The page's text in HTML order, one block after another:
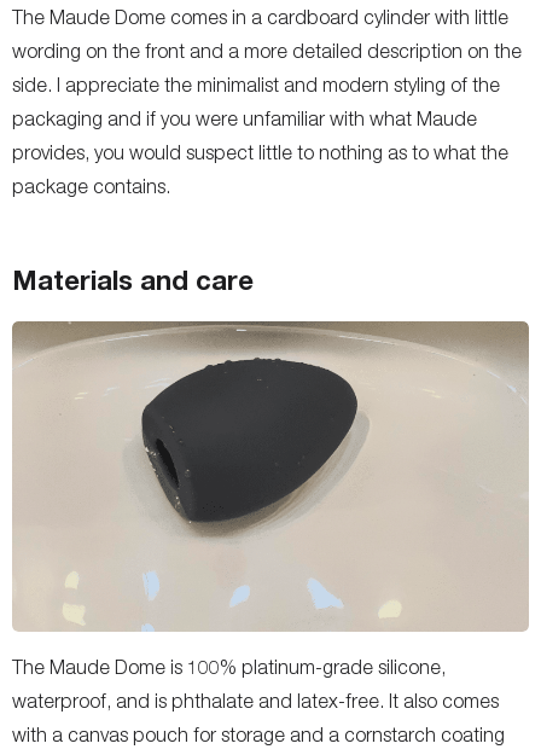
The Maude Dome comes in a cardboard cylinder with little
wording on the front and a more detailed description on the
side. I appreciate the minimalist and modern styling of the
packaging and if you were unfamiliar with what Maude
provides, you would suspect little to nothing as to what the
package contains.
Materials and care
The Maude Dome is 100% platinum-grade silicone,
waterproof, and is phthalate and latex-free. It also comes
with a canvas pouch for storage and a cornstarch coating